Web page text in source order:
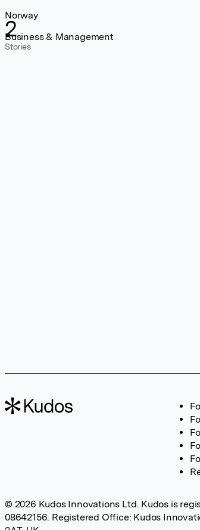
2
Stories
Norway
Business & Management
© 2026 Kudos Innovations Ltd. Kudos is
08642156. Registered Office: Kudos